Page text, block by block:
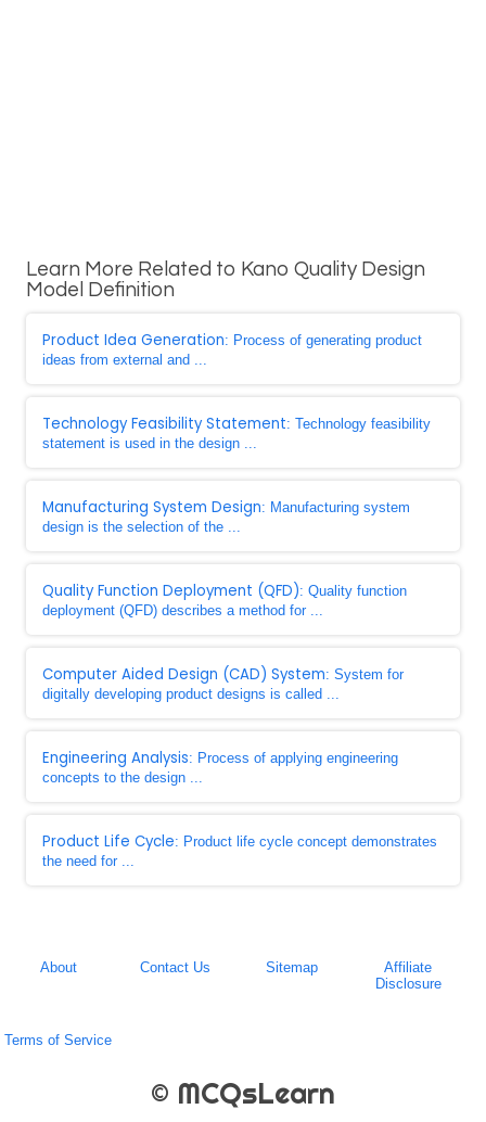
Learn More Related to Kano Quality Design
Model Definition
Product Idea Generation: Process of generating product
ideas from external and ...
Technology Feasibility Statement: Technology feasibility
statement is used in the design ...
Manufacturing System Design: Manufacturing system
design is the selection of the ...
Quality Function Deployment (QFD): Quality function
deployment (QFD) describes a method for ...
Computer Aided Design (CAD) System: System for
digitally developing product designs is called ...
Engineering Analysis: Process of applying engineering
concepts to the design ...
Product Life Cycle: Product life cycle concept demonstrates
the need for ...
About Contact Us Sitemap
Affiliate
Disclosure
Terms of Service
© MCQsLearn